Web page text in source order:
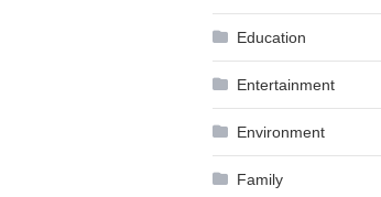
Education
Entertainment
Environment
Family